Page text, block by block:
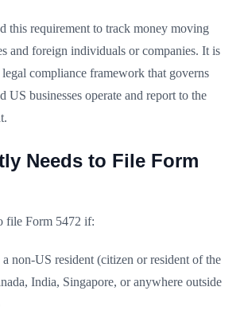
this requirement to track money moving
and foreign individuals or companies. It is
compliance framework that governs
US businesses operate and report to the
Needs to File Form
file Form 5472 if:
a non-US resident (citizen or resident of the
India, Singapore, or anywhere outside